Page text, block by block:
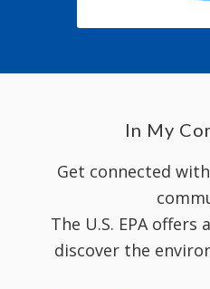
In My
Get connected
The U.S. EPA
discover the